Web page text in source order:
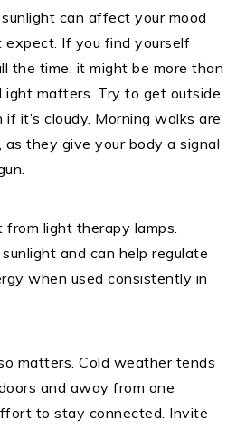
can affect your mood
expect. If you find yourself
the time, it might be more than
matters. Try to get outside
it’s cloudy. Morning walks are
as they give your body a signal
from light therapy lamps.
and can help regulate
when used consistently in
matters. Cold weather tends
and away from one
to stay connected. Invite